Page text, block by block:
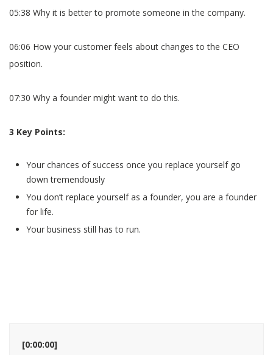
05:38 Why it is better to promote someone in the company.
06:06 How your customer feels about changes to the CEO
position.
07:30 Why a founder might want to do this.
3 Key Points:
Your chances of success once you replace yourself go
down tremendously
You don’t replace yourself as a founder, you are a founder
for life.
Your business still has to run.
[0:00:00]